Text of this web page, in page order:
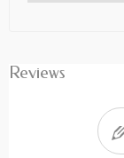
Reviews